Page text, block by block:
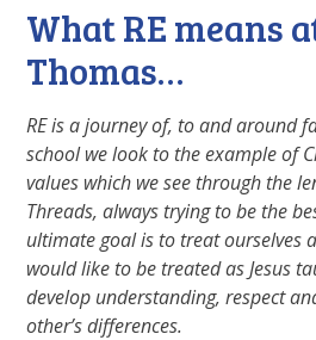
What RE means
Thomas…
RE is a journey of, to and around
school we look to the example of
values which we see through the
Threads, always trying to be the
ultimate goal is to treat ourselves
would like to be treated as Jesus
develop understanding, respect
other’s differences.